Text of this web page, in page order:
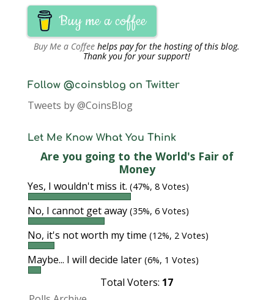
Buy me a coffee
Buy Me a Coffee helps pay for the hosting of this blog.
Thank you for your support!
Follow @coinsblog on Twitter
Tweets by @CoinsBlog
Let Me Know What You Think
Are you going to the World's Fair of
Money
Yes, I wouldn't miss it. (47%, 8 Votes)
No, I cannot get away (35%, 6 Votes)
No, it's not worth my time (12%, 2 Votes)
Maybe... I will decide later (6%, 1 Votes)
Total Voters: 17